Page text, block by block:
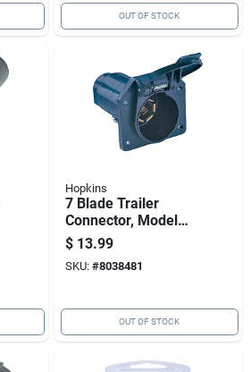
OUT OF STOCK
Hopkins
7 Blade Trailer
Connector, Model
48485, 6-12 Volt,
Plastic, Black
$ 13.99
SKU: #8038481
OUT OF STOCK